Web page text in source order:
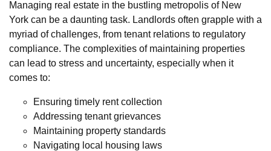
Managing real estate in the bustling metropolis of New
York can be a daunting task. Landlords often grapple with a
myriad of challenges, from tenant relations to regulatory
compliance. The complexities of maintaining properties
can lead to stress and uncertainty, especially when it
comes to:
Ensuring timely rent collection
Addressing tenant grievances
Maintaining property standards
Navigating local housing laws